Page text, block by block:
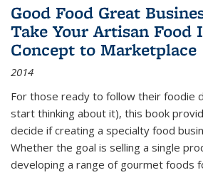
Good Food Great
Take Your Artisan Food
Concept to Marketplace
2014
For those ready to follow their foodie
start thinking about it), this book
decide if creating a specialty food
Whether the goal is selling a single
developing a range of gourmet foods